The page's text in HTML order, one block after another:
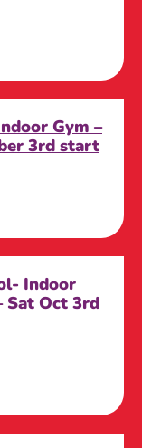
Gym –
3rd start
Indoor
Sat Oct 3rd